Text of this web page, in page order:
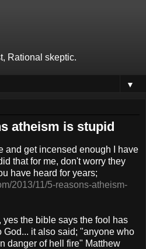
Rational skeptic.
▼
atheism is stupid
and get incensed enough I have
that for me, don't worry they
have heard for years;
2013/11/5-reasons-atheism-
yes the bible says the fool has
it also said; "anyone who
danger of hell fire" Matthew